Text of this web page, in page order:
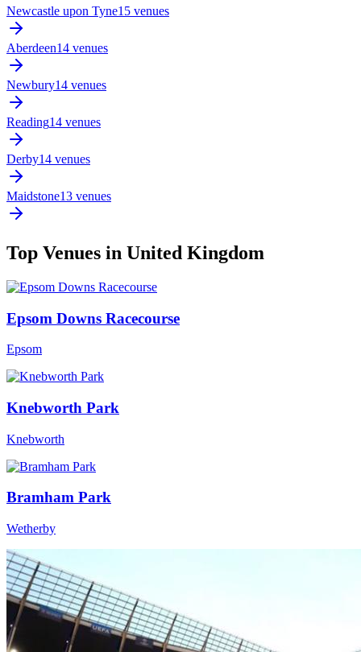
Newcastle upon Tyne15 venues
Aberdeen14 venues
Newbury14 venues
Reading14 venues
Derby14 venues
Maidstone13 venues
Top Venues in United Kingdom
Epsom Downs Racecourse
Epsom
Knebworth Park
Knebworth
Bramham Park
Wetherby